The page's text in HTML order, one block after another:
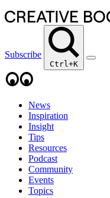
Subscribe
Ctrl+K
News
Inspiration
Insight
Tips
Resources
Podcast
Community
Events
Topics